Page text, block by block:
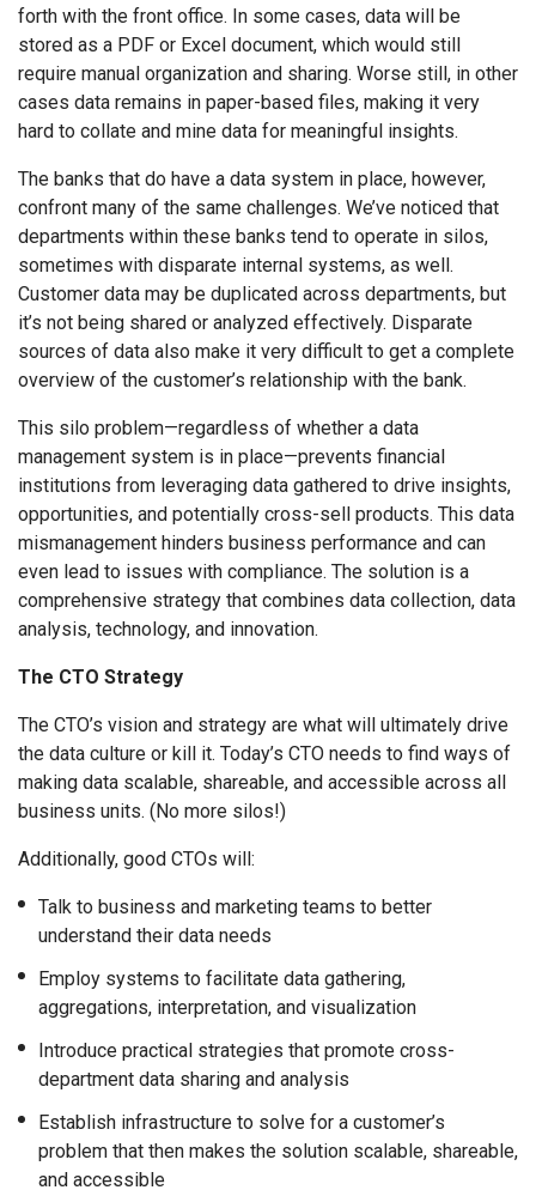
forth with the front office. In some cases, data will be
stored as a PDF or Excel document, which would still
require manual organization and sharing. Worse still, in other
cases data remains in paper-based files, making it very
hard to collate and mine data for meaningful insights.
The banks that do have a data system in place, however,
confront many of the same challenges. We’ve noticed that
departments within these banks tend to operate in silos,
sometimes with disparate internal systems, as well.
Customer data may be duplicated across departments, but
it’s not being shared or analyzed effectively. Disparate
sources of data also make it very difficult to get a complete
overview of the customer’s relationship with the bank.
This silo problem—regardless of whether a data
management system is in place—prevents financial
institutions from leveraging data gathered to drive insights,
opportunities, and potentially cross-sell products. This data
mismanagement hinders business performance and can
even lead to issues with compliance. The solution is a
comprehensive strategy that combines data collection, data
analysis, technology, and innovation.
The CTO Strategy
The CTO’s vision and strategy are what will ultimately drive
the data culture or kill it. Today’s CTO needs to find ways of
making data scalable, shareable, and accessible across all
business units. (No more silos!)
Additionally, good CTOs will:
Talk to business and marketing teams to better
understand their data needs
Employ systems to facilitate data gathering,
aggregations, interpretation, and visualization
Introduce practical strategies that promote cross-
department data sharing and analysis
Establish infrastructure to solve for a customer’s
problem that then makes the solution scalable, shareable,
and accessible